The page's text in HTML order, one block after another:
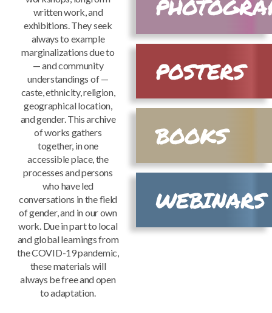
all
options
POSTERS
BOOKS
WEBINARS
written work, and
exhibitions. They seek
always to example
marginalizations due to
— and community
understandings of —
caste, ethnicity, religion,
geographical location,
and gender. This archive
of works gathers
together, in one
accessible place, the
processes and persons
who have led
conversations in the field
of gender, and in our own
work. Due in part to local
and global learnings from
the COVID-19 pandemic,
these materials will
always be free and open
to adaptation.